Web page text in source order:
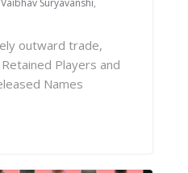
outward trade,
Players and
Names